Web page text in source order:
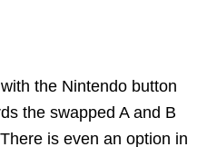
the Nintendo button
the swapped A and B
is even an option in